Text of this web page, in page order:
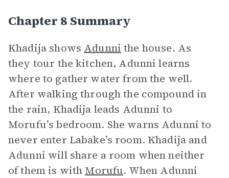
Chapter 8 Summary
Khadija shows Adunni the house. As
they tour the kitchen, Adunni learns
where to gather water from the well.
After walking through the compound in
the rain, Khadija leads Adunni to
Morufu’s bedroom. She warns Adunni to
never enter Labake’s room. Khadija and
Adunni will share a room when neither
of them is with Morufu. When Adunni